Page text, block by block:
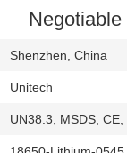
Negotiable
Shenzhen, China
Unitech
UN38.3, MSDS,